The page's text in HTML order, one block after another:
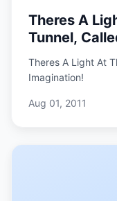
Theres A
Tunnel,
Theres A Light At
Imagination!
Aug 01, 2011